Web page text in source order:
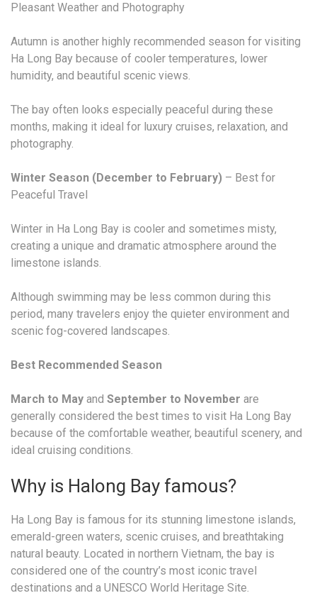
Pleasant Weather and Photography
Autumn is another highly recommended season for visiting
Ha Long Bay because of cooler temperatures, lower
humidity, and beautiful scenic views.
The bay often looks especially peaceful during these
months, making it ideal for luxury cruises, relaxation, and
photography.
Winter Season (December to February) – Best for
Peaceful Travel
Winter in Ha Long Bay is cooler and sometimes misty,
creating a unique and dramatic atmosphere around the
limestone islands.
Although swimming may be less common during this
period, many travelers enjoy the quieter environment and
scenic fog-covered landscapes.
Best Recommended Season
March to May and September to November are
generally considered the best times to visit Ha Long Bay
because of the comfortable weather, beautiful scenery, and
ideal cruising conditions.
Why is Halong Bay famous?
Ha Long Bay is famous for its stunning limestone islands,
emerald-green waters, scenic cruises, and breathtaking
natural beauty. Located in northern Vietnam, the bay is
considered one of the country’s most iconic travel
destinations and a UNESCO World Heritage Site.